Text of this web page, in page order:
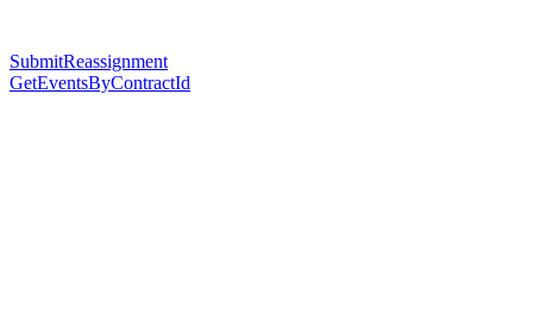
SubmitReassignment
GetEventsByContractId